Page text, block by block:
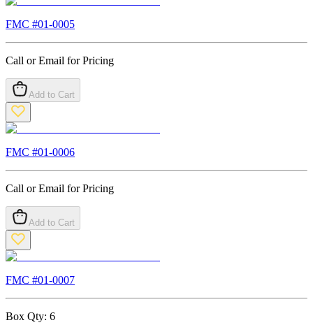
FMC #01-0005
Call or Email for Pricing
Add to Cart
FMC #01-0006
Call or Email for Pricing
Add to Cart
FMC #01-0007
Box Qty: 6